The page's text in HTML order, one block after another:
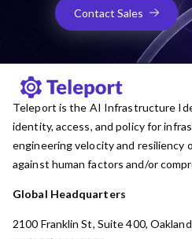
Contact Sales
Teleport is the AI Infrastructure
identity, access, and policy for
engineering velocity and resiliency
against human factors and/or
Global Headquarters
2100 Franklin St, Suite 400,